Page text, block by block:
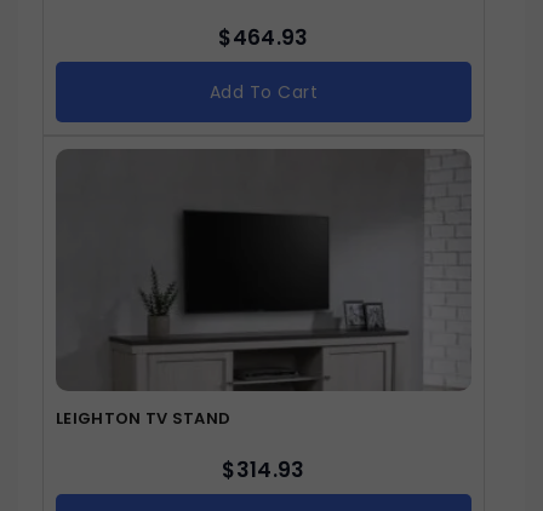
$464.93
Add To Cart
LEIGHTON TV STAND
$314.93